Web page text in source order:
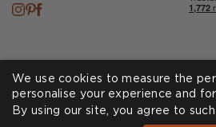
CookiesPrivacy
We use cookies to measure the
personalise your experience and
By using our site, you agree to such